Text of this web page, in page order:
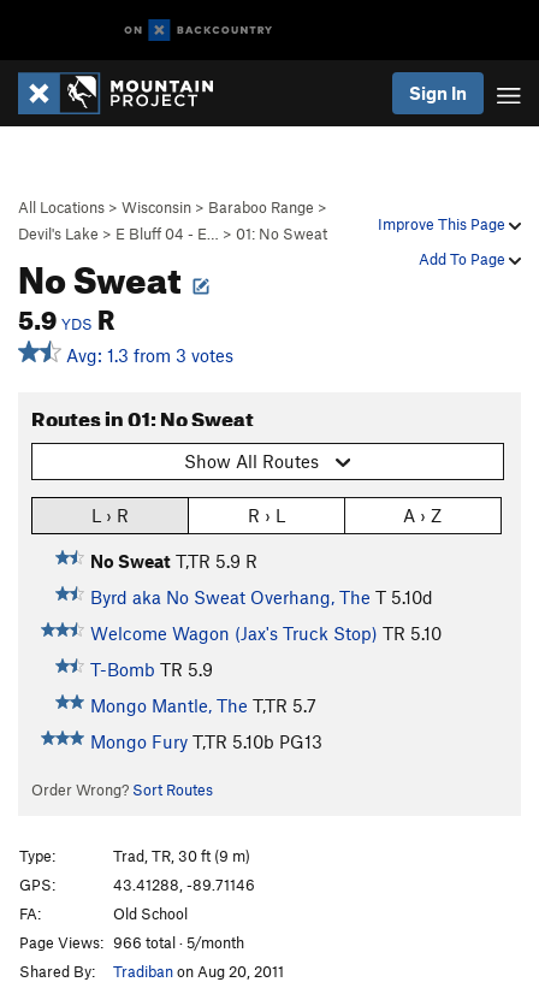
Sign In
Improve This Page
Add To Page
All Locations > Wisconsin > Baraboo Range >
Devil's Lake > E Bluff 04 - E… > 01: No Sweat
No Sweat
5.9 YDS R
Avg: 1.3 from 3 votes
Routes in 01: No Sweat
Show All Routes
L › R R › L A › Z
No Sweat T,TR 5.9 R
Byrd aka No Sweat Overhang, The T 5.10d
Welcome Wagon (Jax's Truck Stop) TR 5.10
T-Bomb TR 5.9
Mongo Mantle, The T,TR 5.7
Mongo Fury T,TR 5.10b PG13
Order Wrong? Sort Routes
Type:
Trad, TR, 30 ft (9 m)
GPS:
43.41288, -89.71146
FA:
Old School
Page Views: 966 total · 5/month
Shared By:
Tradibanon Aug 20, 2011